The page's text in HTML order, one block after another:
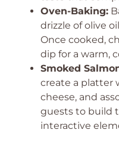
Oven-Baking:
drizzle of olive
Once cooked,
dip for a warm,
Smoked
create a platter
cheese, and
guests to build
interactive